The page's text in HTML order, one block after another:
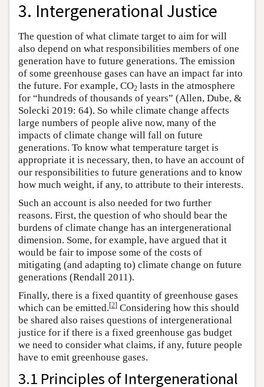
3. Intergenerational Justice
The question of what climate target to aim for will
also depend on what responsibilities members of one
generation have to future generations. The emission
of some greenhouse gases can have an impact far into
the future. For example, CO2 lasts in the atmosphere
for “hundreds of thousands of years” (Allen, Dube, &
Solecki 2019: 64). So while climate change affects
large numbers of people alive now, many of the
impacts of climate change will fall on future
generations. To know what temperature target is
appropriate it is necessary, then, to have an account of
our responsibilities to future generations and to know
how much weight, if any, to attribute to their interests.
Such an account is also needed for two further
reasons. First, the question of who should bear the
burdens of climate change has an intergenerational
dimension. Some, for example, have argued that it
would be fair to impose some of the costs of
mitigating (and adapting to) climate change on future
generations (Rendall 2011).
Finally, there is a fixed quantity of greenhouse gases
which can be emitted.[2] Considering how this should
be shared also raises questions of intergenerational
justice for if there is a fixed greenhouse gas budget
we need to consider what claims, if any, future people
have to emit greenhouse gases.
3.1 Principles of Intergenerational